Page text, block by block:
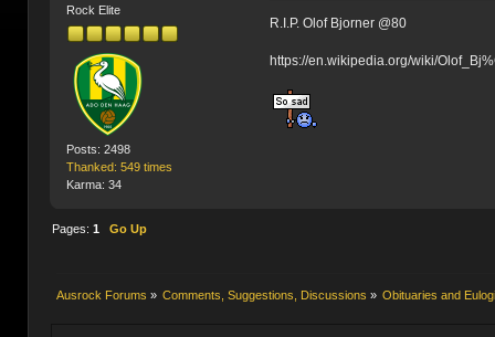
Rock Elite
Posts: 2498
Thanked: 549 times
Karma: 34
R.I.P. Olof Bjorner @80
https://en.wikipedia.org/wiki/
Pages: 1 Go Up
Ausrock Forums » Comments, Suggestions, Discussions » Obituaries and